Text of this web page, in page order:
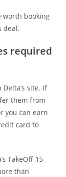
worth booking
deal.
required
site. If
them from
you can earn
card to
TakeOff 15
than